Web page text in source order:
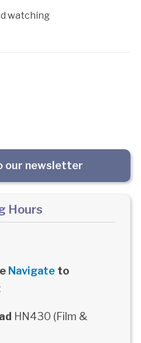
our newsletter
Hours
Navigateto
:
HN430 (Film &